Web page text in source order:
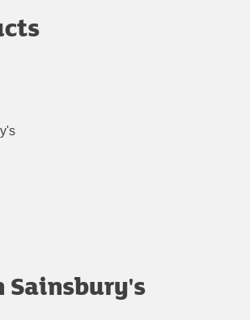
Sainsbury's